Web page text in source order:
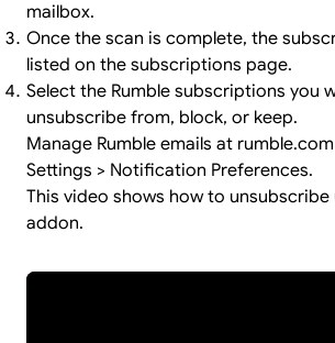
mailbox.
Once the scan is complete, the
listed on the subscriptions page.
Select the Rumble subscriptions you
unsubscribe from, block, or keep.
Manage Rumble emails at
Settings > Notification Preferences.
This video shows how to unsubscribe
addon.